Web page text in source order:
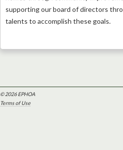
supporting our board of directors
talents to accomplish these goals.
© 2026 EPHOA
Terms of Use